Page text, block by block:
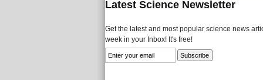
Latest Science Newsletter
Get the latest and most popular science news
week in your Inbox! It's free!